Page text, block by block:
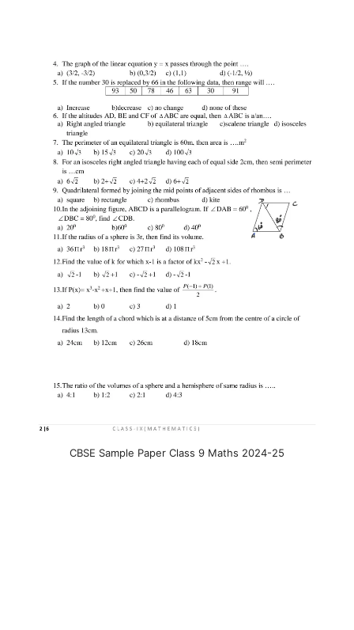
CBSE Sample Paper Class 9 Maths 2024-25